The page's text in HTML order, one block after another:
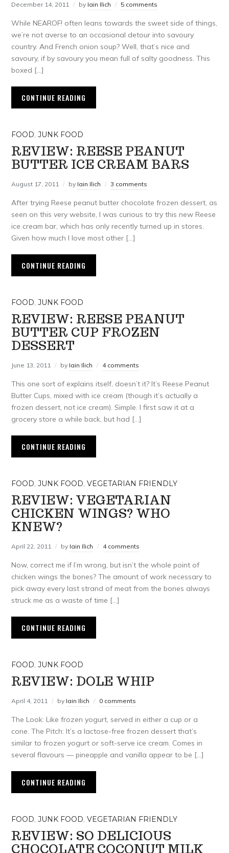
December 14, 2011 by Iain Ilich 5 comments
While NEAROF! often leans towards the sweet side of things,
we’re not averse to an occasional detour into savoury
country. And French onion soup? Well, that’s nice and
savoury, if by savoury you mean full of salty goodness. This
boxed […]
CONTINUE READING
FOOD,JUNK FOOD
REVIEW: REESE PEANUT
BUTTER ICE CREAM BARS
August 17, 2011 by Iain Ilich 3 comments
After trying Reese peanut butter chocolate frozen dessert, as
seen on this very website, I was curious to try this new Reese
ice cream bar, which has only recently turned up in stores.
Given how much I love most other […]
CONTINUE READING
FOOD,JUNK FOOD
REVIEW: REESE PEANUT
BUTTER CUP FROZEN
DESSERT
June 13, 2011 by Iain Ilich 4 comments
This one sort of explains itself, doesn’t it? It’s Reese Peanut
Butter Cups, mixed with ice cream (though it’s actually a
frozen dessert, not ice cream). Simple. I first saw it at a
grocery store a while back, but had […]
CONTINUE READING
FOOD,JUNK FOOD,VEGETARIAN FRIENDLY
REVIEW: VEGETARIAN
CHICKEN WINGS? WHO
KNEW?
April 22, 2011 by Iain Ilich 4 comments
Now, correct me if I’m wrong, but isn’t the whole point of
chicken wings the bones? The amount of work necessary to
pick away every last strand of meat from the bones always
struck me as a waste of time […]
CONTINUE READING
FOOD,JUNK FOOD
REVIEW: DOLE WHIP
April 4, 2011 by Iain Ilich 0 comments
The Look: Like frozen yogurt, served in either a cup or a
cone. The Pitch: It’s a lactose-free frozen dessert that’s
similar to frozen yogurt or soft-serve ice cream. Comes in
several flavours — pineapple and vanilla appear to be […]
CONTINUE READING
FOOD,JUNK FOOD,VEGETARIAN FRIENDLY
REVIEW: SO DELICIOUS
CHOCOLATE COCONUT MILK